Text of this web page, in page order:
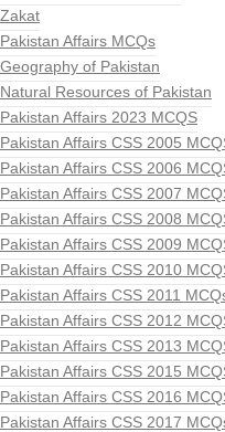
Zakat
Pakistan Affairs MCQs
Geography of Pakistan
Natural Resources of Pakistan
Pakistan Affairs 2023 MCQS
Pakistan Affairs CSS 2005
Pakistan Affairs CSS 2006
Pakistan Affairs CSS 2007
Pakistan Affairs CSS 2008
Pakistan Affairs CSS 2009
Pakistan Affairs CSS 2010
Pakistan Affairs CSS 2011
Pakistan Affairs CSS 2012
Pakistan Affairs CSS 2013
Pakistan Affairs CSS 2015
Pakistan Affairs CSS 2016
Pakistan Affairs CSS 2017